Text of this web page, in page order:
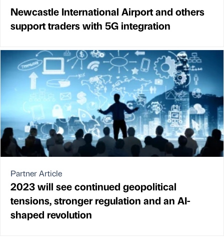
Newcastle International Airport and others
support traders with 5G integration
Partner Article
2023 will see continued geopolitical
tensions, stronger regulation and an AI-
shaped revolution